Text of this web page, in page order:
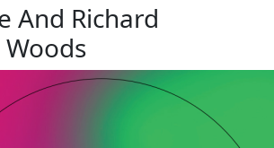
And Richard
Woods